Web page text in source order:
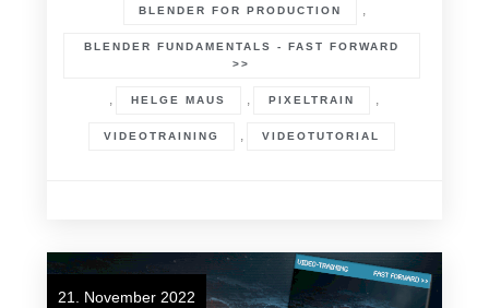
BLENDER FOR PRODUCTION ,
BLENDER FUNDAMENTALS - FAST FORWARD
>>
, HELGE MAUS , PIXELTRAIN ,
VIDEOTRAINING , VIDEOTUTORIAL
21. November 2022